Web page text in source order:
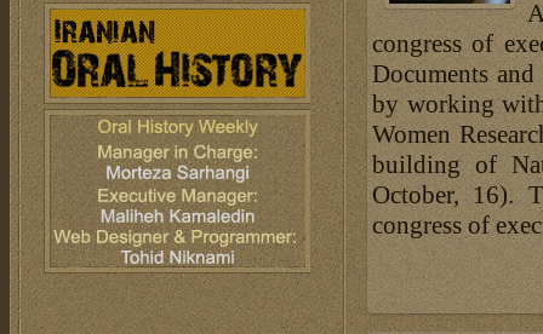
congress of
Documents
by working
Women
building of
October, 16).
congress of